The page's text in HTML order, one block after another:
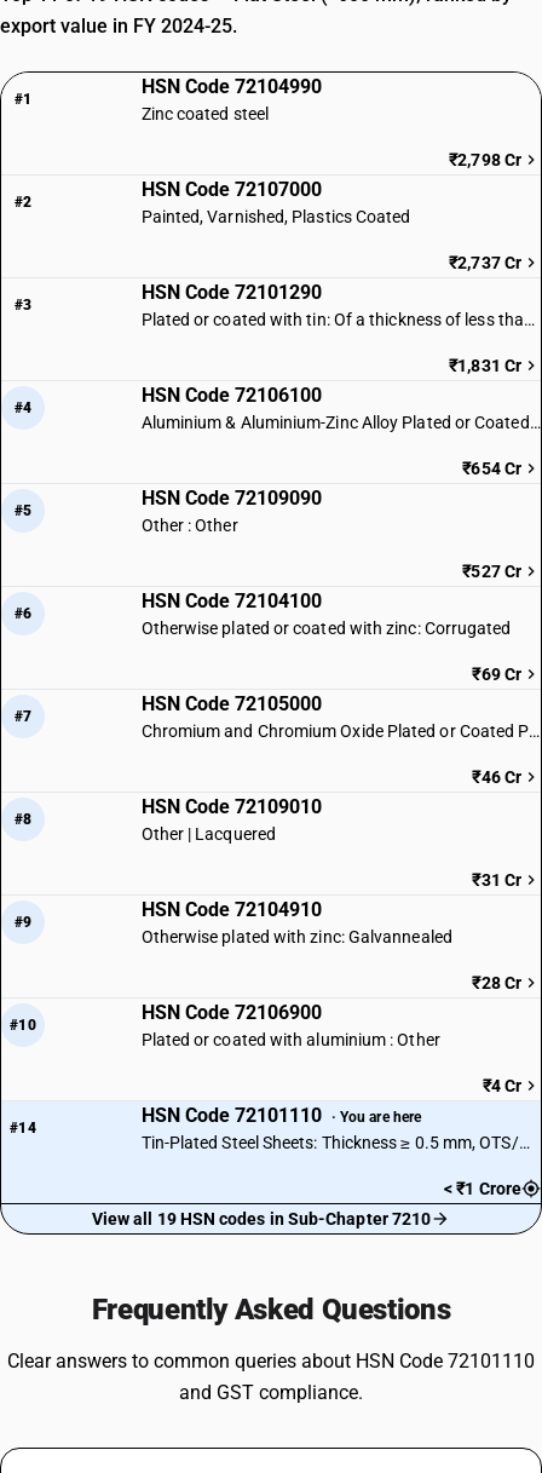
export value in FY 2024-25.
#1
HSN Code 72104990
Zinc coated steel
₹2,798 Cr
#2
HSN Code 72107000
Painted, Varnished, Plastics Coated
₹2,737 Cr
#3
HSN Code 72101290
Plated or coated with tin: Of a thickness of less than 0.5 mm: Other
₹1,831 Cr
#4
HSN Code 72106100
Aluminium & Aluminium-Zinc Alloy Plated or Coated Steel
₹654 Cr
#5
HSN Code 72109090
Other : Other
₹527 Cr
#6
HSN Code 72104100
Otherwise plated or coated with zinc: Corrugated
₹69 Cr
#7
HSN Code 72105000
Chromium and Chromium Oxide Plated or Coated Products
₹46 Cr
#8
HSN Code 72109010
Other | Lacquered
₹31 Cr
#9
HSN Code 72104910
Otherwise plated with zinc: Galvannealed
₹28 Cr
#10
HSN Code 72106900
Plated or coated with aluminium : Other
₹4 Cr
#14
HSN Code 72101110 · You are here
Tin-Plated Steel Sheets: Thickness ≥ 0.5 mm, OTS/MR Type
< ₹1 Crore
View all 19 HSN codes in Sub-Chapter 7210
Frequently Asked Questions
Clear answers to common queries about HSN Code 72101110
and GST compliance.